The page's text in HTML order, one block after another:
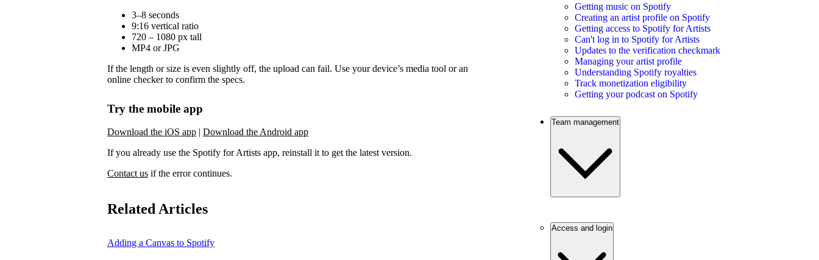
3–8 seconds
9:16 vertical ratio
720 – 1080 px tall
MP4 or JPG
If the length or size is even slightly off, the upload can fail. Use your device’s media tool or an
online checker to confirm the specs.
Try the mobile app
Download the iOS app
Download the Android app
If you already use the Spotify for Artists app, reinstall it to get the latest version.
Contact us if the error continues.
Related Articles
Adding a Canvas to Spotify
Getting music on Spotify
Creating an artist profile on Spotify
Getting access to Spotify for Artists
Can't log in to Spotify for Artists
Updates to the verification checkmark
Managing your artist profile
Understanding Spotify royalties
Track monetization eligibility
Getting your podcast on Spotify
Team management
Access and login